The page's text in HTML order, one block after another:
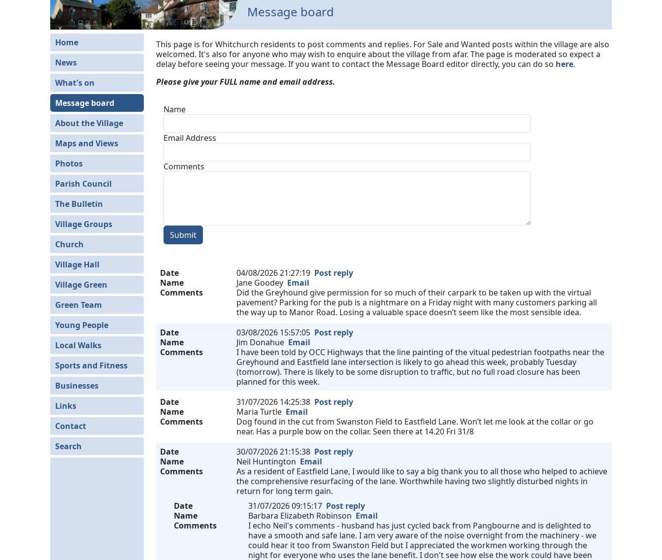
Home
News
What's on
Message board
About the Village
Maps and Views
Photos
Parish Council
The Bulletin
Village Groups
Church
Village Hall
Village Green
Green Team
Young People
Local Walks
Sports and Fitness
Businesses
Links
Contact
Search
Message board
This page is for Whitchurch residents to post comments and replies. For Sale and Wanted posts within the village are also
welcomed. It's also for anyone who may wish to enquire about the village from afar. The page is moderated so expect a
delay before seeing your message. If you want to contact the Message Board editor directly, you can do so here.
Please give your FULL name and email address.
Name
Email Address
Comments
Submit
Date 04/08/2026 21:27:19 Post reply
Name
Jane Goodey Email
Comments
Did the Greyhound give permission for so much of their carpark to be taken up with the virtual
pavement? Parking for the pub is a nightmare on a Friday night with many customers parking all
the way up to Manor Road. Losing a valuable space doesn’t seem like the most sensible idea.
Date
03/08/2026 15:57:05 Post reply
Name
Jim Donahue Email
Comments
I have been told by OCC Highways that the line painting of the vitual pedestrian footpaths near the
Greyhound and Eastfield lane intersection is likely to go ahead this week, probably Tuesday
(tomorrow). There is likely to be some disruption to traffic, but no full road closure has been
planned for this week.
Date
31/07/2026 14:25:38 Post reply
Name
Maria Turtle Email
Comments
Dog found in the cut from Swanston Field to Eastfield Lane. Won’t let me look at the collar or go
near. Has a purple bow on the collar. Seen there at 14.20 Fri 31/8
Date
30/07/2026 21:15:38 Post reply
Name
Neil Huntington Email
Comments
As a resident of Eastfield Lane, I would like to say a big thank you to all those who helped to achieve
the comprehensive resurfacing of the lane. Worthwhile having two slightly disturbed nights in
return for long term gain.
Date
31/07/2026 09:15:17 Post reply
Name
Barbara Elizabeth Robinson Email
Comments
I echo Neil's comments - husband has just cycled back from Pangbourne and is delighted to
have a smooth and safe lane. I am very aware of the noise overnight from the machinery - we
could hear it too from Swanston Field but I appreciated the workmen working through the
night for everyone who uses the lane benefit. I don't see how else the work could have been